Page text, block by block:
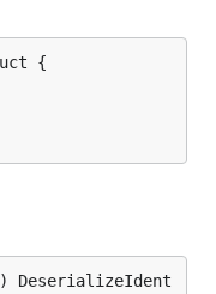
) DeserializeIdent